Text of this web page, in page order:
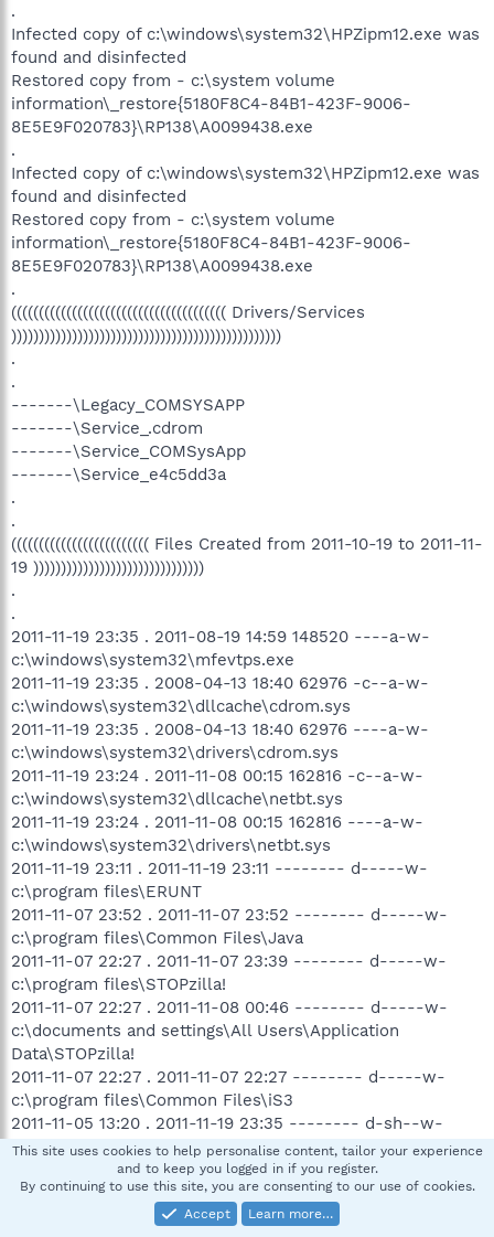
.
Infected copy of c:\windows\system32\HPZipm12.exe was
found and disinfected
Restored copy from - c:\system volume
information\_restore{5180F8C4-84B1-423F-9006-
8E5E9F020783}\RP138\A0099438.exe
.
Infected copy of c:\windows\system32\HPZipm12.exe was
found and disinfected
Restored copy from - c:\system volume
information\_restore{5180F8C4-84B1-423F-9006-
8E5E9F020783}\RP138\A0099438.exe
.
((((((((((((((((((((((((((((((((((((((( Drivers/Services
)))))))))))))))))))))))))))))))))))))))))))))))))
.
.
-------\Legacy_COMSYSAPP
-------\Service_.cdrom
-------\Service_COMSysApp
-------\Service_e4c5dd3a
.
.
((((((((((((((((((((((((( Files Created from 2011-10-19 to 2011-11-
19 )))))))))))))))))))))))))))))))
.
.
2011-11-19 23:35 . 2011-08-19 14:59 148520 ----a-w-
c:\windows\system32\mfevtps.exe
2011-11-19 23:35 . 2008-04-13 18:40 62976 -c--a-w-
c:\windows\system32\dllcache\cdrom.sys
2011-11-19 23:35 . 2008-04-13 18:40 62976 ----a-w-
c:\windows\system32\drivers\cdrom.sys
2011-11-19 23:24 . 2011-11-08 00:15 162816 -c--a-w-
c:\windows\system32\dllcache\netbt.sys
2011-11-19 23:24 . 2011-11-08 00:15 162816 ----a-w-
c:\windows\system32\drivers\netbt.sys
2011-11-19 23:11 . 2011-11-19 23:11 -------- d-----w-
c:\program files\ERUNT
2011-11-07 23:52 . 2011-11-07 23:52 -------- d-----w-
c:\program files\Common Files\Java
2011-11-07 22:27 . 2011-11-07 23:39 -------- d-----w-
c:\program files\STOPzilla!
2011-11-07 22:27 . 2011-11-08 00:46 -------- d-----w-
c:\documents and settings\All Users\Application
Data\STOPzilla!
2011-11-07 22:27 . 2011-11-07 22:27 -------- d-----w-
c:\program files\Common Files\iS3
2011-11-05 13:20 . 2011-11-19 23:35 -------- d-sh--w-
c:\documents and settings\SHEZ\Local
Settings\Application Data\e4c5dd3a
2011-11-01 20:27 . 2011-11-01 20:27 -------- d-----w-
c:\documents and settings\SHEZ\Application
This site uses cookies to help personalise content, tailor your experience
and to keep you logged in if you register.
By continuing to use this site, you are consenting to our use of cookies.
Accept
Learn more…